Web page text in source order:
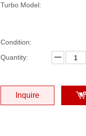
Turbo Model:
Condition:
Quantity:
Inquire